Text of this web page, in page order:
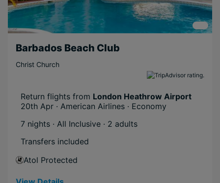
Barbados Beach Club
Christ Church
Return flights from London Heathrow Airport
20th Apr · American Airlines · Economy
7 nights · All Inclusive · 2 adults
Transfers included
Atol Protected